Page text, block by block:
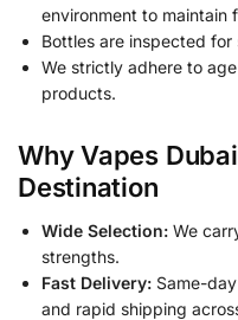
environment to maintain
Bottles are inspected
We strictly adhere to
products.
Why Vapes Dubai
Destination
Wide Selection: We
strengths.
Fast Delivery: Same-
and rapid shipping